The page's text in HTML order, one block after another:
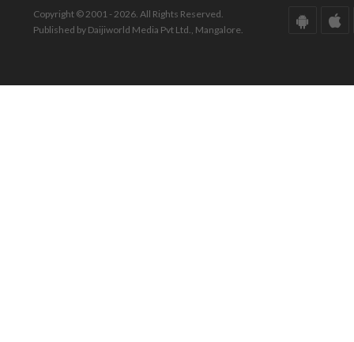
Copyright © 2001 - 2026. All Rights Reserved.
Published by Daijiworld Media Pvt Ltd., Mangalore.